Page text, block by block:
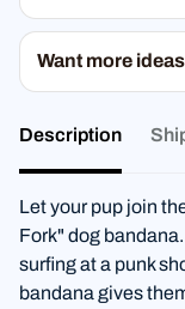
Want more
Description
Let your pup join
Fork" dog
surfing at a punk
bandana gives